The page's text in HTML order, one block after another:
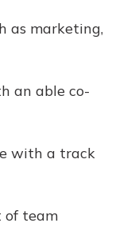
as marketing,
an able co-
with a track
of team